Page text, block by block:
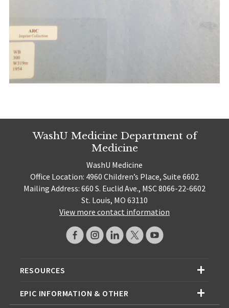
WashU Medicine Department of
Medicine
WashU Medicine
Office Location: 4960 Children’s Place, Suite 6602
Mailing Address: 660 S. Euclid Ave., MSC 8066-22-6602
St. Louis, MO 63110
View more contact information
RESOURCES
EPIC INFORMATION & OTHER